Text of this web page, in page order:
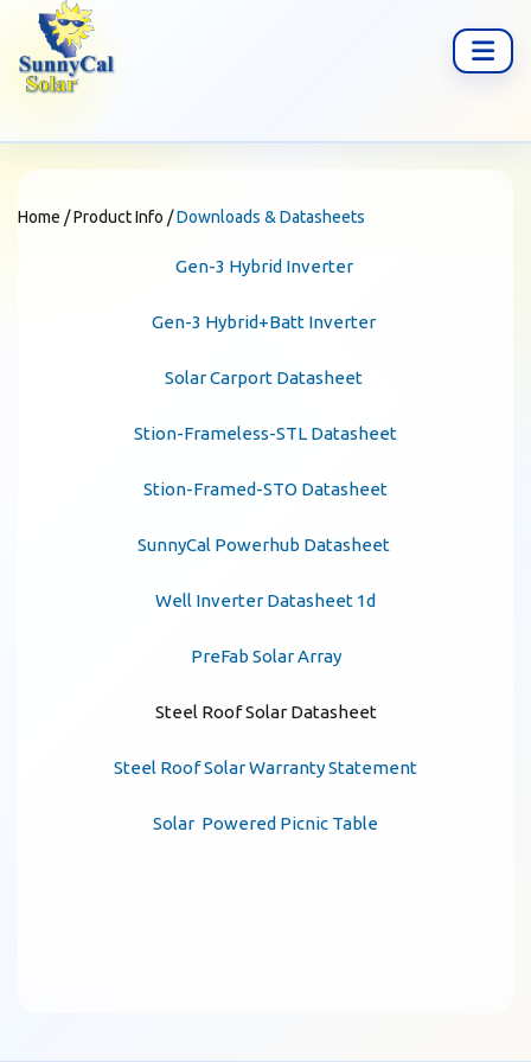
Home /Product Info /Downloads & Datasheets
Gen-3 Hybrid Inverter
Gen-3 Hybrid+Batt Inverter
Solar Carport Datasheet
Stion-Frameless-STL Datasheet
Stion-Framed-STO Datasheet
SunnyCal Powerhub Datasheet
Well Inverter Datasheet 1d
PreFab Solar Array
Steel Roof Solar Datasheet
Steel Roof Solar Warranty Statement
Solar Powered Picnic Table